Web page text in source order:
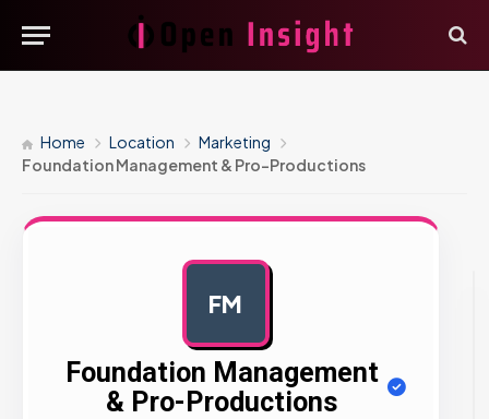
Home Location
Marketing
Foundation Management & Pro-Productions
FM
Foundation Management
& Pro-Productions